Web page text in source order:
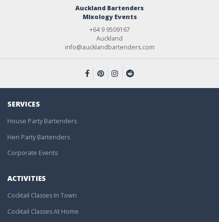
Auckland Bartenders
Mixology Events
+64 9 9509167
Auckland
info@aucklandbartenders.com
SERVICES
House Party Bartenders
Hen Party Bartenders
Corporate Events
ACTIVITIES
Cocktail Classes In Town
Cocktail Classes At Home